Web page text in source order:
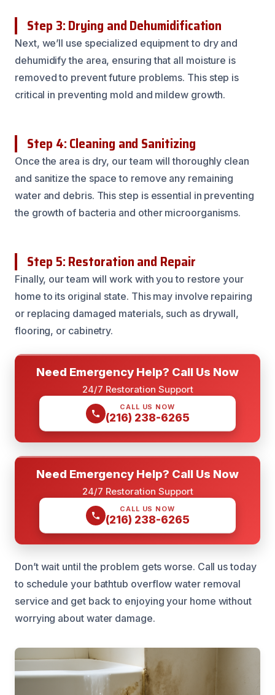
Step 3: Drying and Dehumidification
Next, we’ll use specialized equipment to dry and
dehumidify the area, ensuring that all moisture is
removed to prevent future problems. This step is
critical in preventing mold and mildew growth.
Step 4: Cleaning and Sanitizing
Once the area is dry, our team will thoroughly clean
and sanitize the space to remove any remaining
water and debris. This step is essential in preventing
the growth of bacteria and other microorganisms.
Step 5: Restoration and Repair
Finally, our team will work with you to restore your
home to its original state. This may involve repairing
or replacing damaged materials, such as drywall,
flooring, or cabinetry.
Need Emergency Help? Call Us Now
24/7 Restoration Support
CALL US NOW
(216) 238-6265
Need Emergency Help? Call Us Now
24/7 Restoration Support
CALL US NOW
(216) 238-6265
Don’t wait until the problem gets worse. Call us today
to schedule your bathtub overflow water removal
service and get back to enjoying your home without
worrying about water damage.